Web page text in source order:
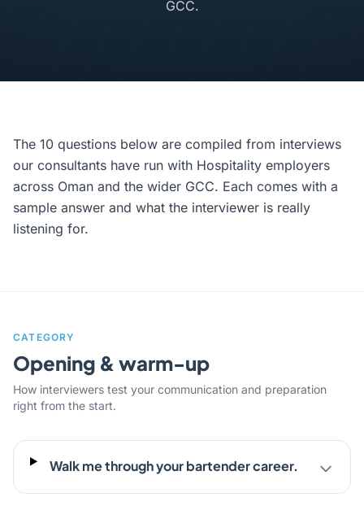
GCC.
The 10 questions below are compiled from interviews
our consultants have run with Hospitality employers
across Oman and the wider GCC. Each comes with a
sample answer and what the interviewer is really
listening for.
CATEGORY
Opening & warm-up
How interviewers test your communication and preparation
right from the start.
Walk me through your bartender career.